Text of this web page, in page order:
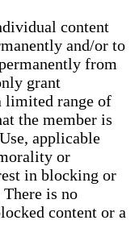
content
and/or to
from
grant
limited range of
the member is
applicable
or
in blocking or
is no
content or a